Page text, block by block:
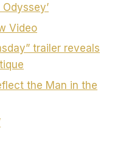
Video
trailer reveals
the Man in the